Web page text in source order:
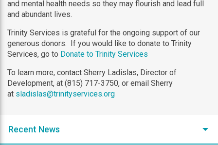
and mental health needs so they may flourish and lead full
and abundant lives.
Trinity Services is grateful for the ongoing support of our
generous donors. If you would like to donate to Trinity
Services, go to Donate to Trinity Services
To learn more, contact Sherry Ladislas, Director of
Development, at (815) 717-3750, or email Sherry
at sladislas@trinityservices.org
Recent News